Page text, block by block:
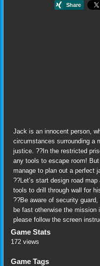
Jack is an innocent person,
circumstances surrounding a
justice. ??In the restricted
any tools to escape room!
manage to plan out a perfect
??Let’s start design road map
tools to drill through wall for
??Be aware of security
be fast otherwise the mission
please follow the screen
Game Stats
172 views
Game Tags